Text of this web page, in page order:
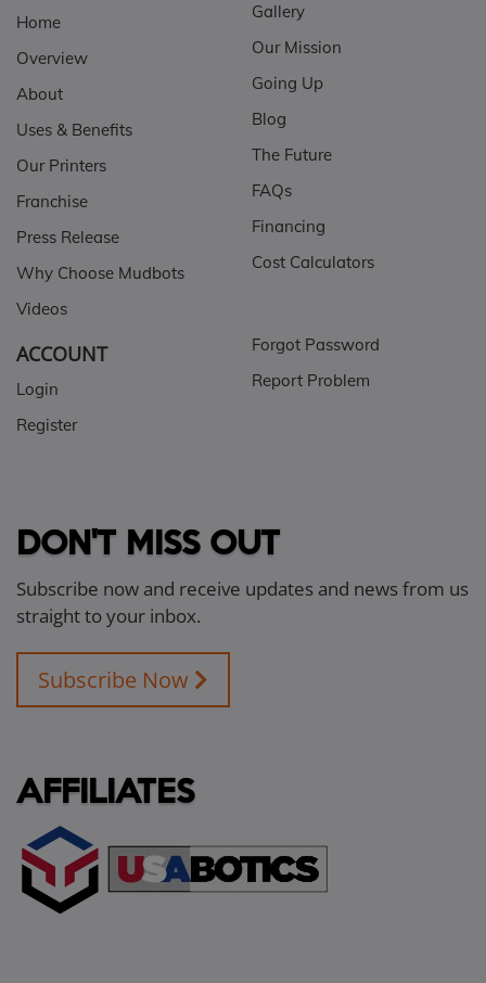
Home
Overview
About
Uses & Benefits
Our Printers
Franchise
Press Release
Why Choose Mudbots
Videos
Gallery
Our Mission
Going Up
Blog
The Future
FAQs
Financing
Cost Calculators
ACCOUNT
Login
Register
Forgot Password
Report Problem
DON'T MISS OUT
Subscribe now and receive updates and news from us
straight to your inbox.
Subscribe Now
AFFILIATES